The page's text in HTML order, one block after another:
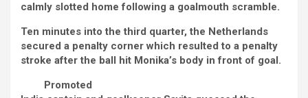
calmly slotted home following a goalmouth scramble.
Ten minutes into the third quarter, the Netherlands
secured a penalty corner which resulted to a penalty
stroke after the ball hit Monika’s body in front of goal.
Promoted